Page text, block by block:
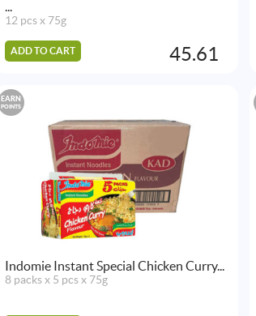
...
12 pcs x 75g
ADD TO CART 45.61
EARN
POINTS
Indomie Instant Special Chicken Curry...
8 packs x 5 pcs x 75g